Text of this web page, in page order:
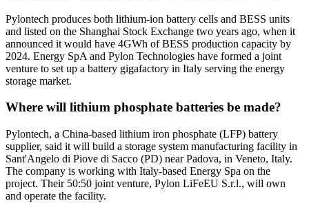
Pylontech produces both lithium-ion battery cells and BESS units
and listed on the Shanghai Stock Exchange two years ago, when it
announced it would have 4GWh of BESS production capacity by
2024. Energy SpA and Pylon Technologies have formed a joint
venture to set up a battery gigafactory in Italy serving the energy
storage market.
Where will lithium phosphate batteries be made?
Pylontech, a China-based lithium iron phosphate (LFP) battery
supplier, said it will build a storage system manufacturing facility in
Sant'Angelo di Piove di Sacco (PD) near Padova, in Veneto, Italy.
The company is working with Italy-based Energy Spa on the
project. Their 50:50 joint venture, Pylon LiFeEU S.r.l., will own
and operate the facility.